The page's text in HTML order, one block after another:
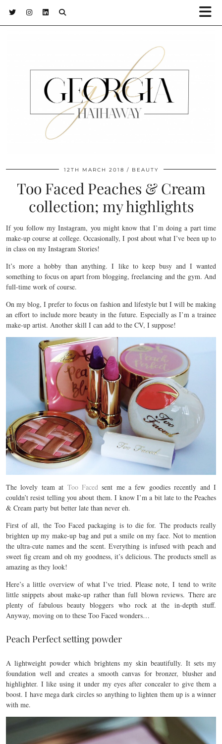
12TH MARCH 2018 BEAUTY
Too Faced Peaches & Cream
collection; my highlights
If you follow my Instagram, you might know that I’m doing a part time
make-up course at college. Occasionally, I post about what I’ve been up to
in class on my Instagram Stories!
It’s more a hobby than anything. I like to keep busy and I wanted
something to focus on apart from blogging, freelancing and the gym. And
full-time work of course.
On my blog, I prefer to focus on fashion and lifestyle but I will be making
an effort to include more beauty in the future. Especially as I’m a trainee
make-up artist. Another skill I can add to the CV, I suppose!
The lovely team at Too Facedsent me a few goodies recently and I
couldn’t resist telling you about them. I know I’m a bit late to the Peaches
& Cream party but better late than never eh.
First of all, the Too Faced packaging is to die for. The products really
brighten up my make-up bag and put a smile on my face. Not to mention
the ultra-cute names and the scent. Everything is infused with peach and
sweet fig cream and oh my goodness, it’s delicious. The products smell as
amazing as they look!
Here’s a little overview of what I’ve tried. Please note, I tend to write
little snippets about make-up rather than full blown reviews. There are
plenty of fabulous beauty bloggers who rock at the in-depth stuff.
Anyway, moving on to these Too Faced wonders…
Peach Perfect setting powder
A lightweight powder which brightens my skin beautifully. It sets my
foundation well and creates a smooth canvas for bronzer, blusher and
highlighter. I like using it under my eyes after concealer to give them a
boost. I have mega dark circles so anything to lighten them up is a winner
with me.